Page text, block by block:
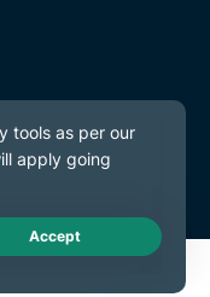
Live Chat